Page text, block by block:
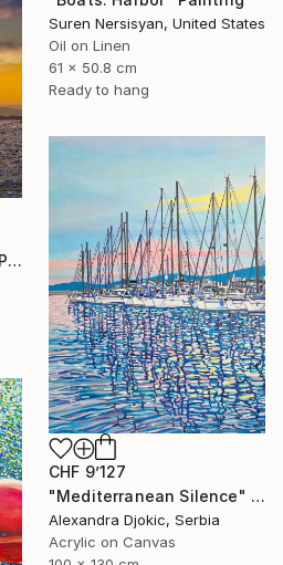
Suren Nersisyan, United States
Oil on Linen
61 x 50.8 cm
Ready to hang
"Sunset on the sea 22" Painting
CHF 9’127
"Mediterranean Silence" Painting
Alexandra Djokic, Serbia
Acrylic on Canvas